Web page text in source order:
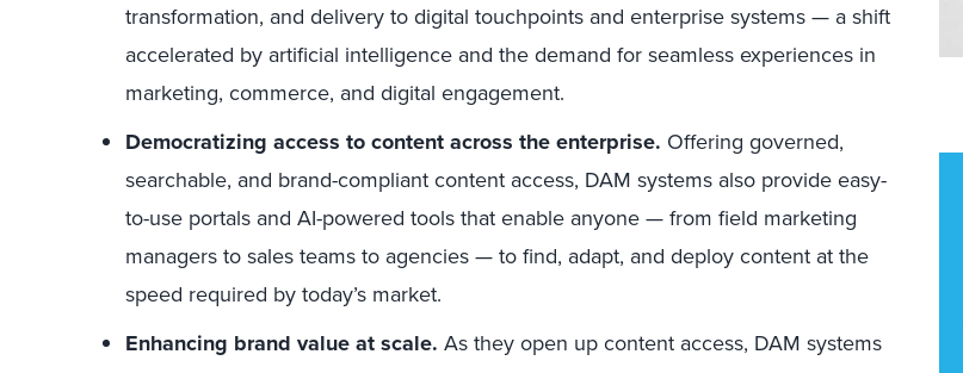
transformation, and delivery to digital touchpoints and enterprise systems — a shift
accelerated by artificial intelligence and the demand for seamless experiences in
marketing, commerce, and digital engagement.
Democratizing access to content across the enterprise. Offering governed,
searchable, and brand-compliant content access, DAM systems also provide easy-
to-use portals and AI-powered tools that enable anyone — from field marketing
managers to sales teams to agencies — to find, adapt, and deploy content at the
speed required by today’s market.
Enhancing brand value at scale. As they open up content access, DAM systems